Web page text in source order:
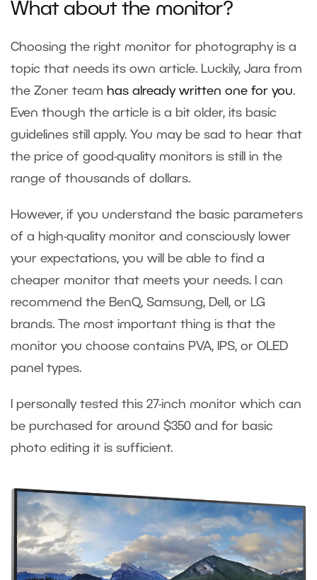
What about the monitor?
Choosing the right monitor for photography is a
topic that needs its own article. Luckily, Jara from
the Zoner team has already written one for you.
Even though the article is a bit older, its basic
guidelines still apply. You may be sad to hear that
the price of good-quality monitors is still in the
range of thousands of dollars.
However, if you understand the basic parameters
of a high-quality monitor and consciously lower
your expectations, you will be able to find a
cheaper monitor that meets your needs. I can
recommend the BenQ, Samsung, Dell, or LG
brands. The most important thing is that the
monitor you choose contains PVA, IPS, or OLED
panel types.
I personally tested this 27-inch monitor which can
be purchased for around $350 and for basic
photo editing it is sufficient.